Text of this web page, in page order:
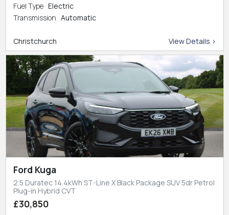
Fuel Type Electric
Transmission Automatic
Christchurch View Details >
Ford Kuga
2.5 Duratec 14.4kWh ST-Line X Black Package SUV 5dr Petrol
Plug-in Hybrid CVT
£30,850